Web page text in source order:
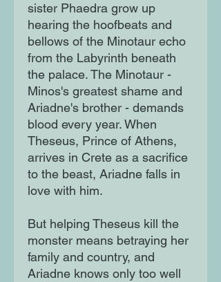
sister Phaedra grow up
hearing the hoofbeats and
bellows of the Minotaur echo
from the Labyrinth beneath
the palace. The Minotaur -
Minos's greatest shame and
Ariadne's brother - demands
blood every year. When
Theseus, Prince of Athens,
arrives in Crete as a sacrifice
to the beast, Ariadne falls in
love with him.
But helping Theseus kill the
monster means betraying her
family and country, and
Ariadne knows only too well